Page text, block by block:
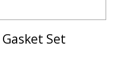
Set